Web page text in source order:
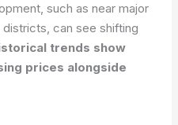
such as near major
can see shifting
trends show
prices alongside